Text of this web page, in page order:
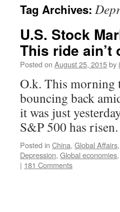
Tag Archives:
U.S. Stock
This ride
Posted on August 25, 2015by
O.k. This morning
bouncing back
it was just
S&P 500 has
Posted in China, Global Affairs,
Depression, Global economies,
| 181 Comments